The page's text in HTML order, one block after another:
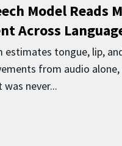
Model Reads
Across
estimates tongue, lip,
from audio alone,
never...